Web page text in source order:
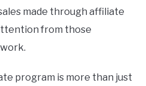
made through affiliate
from those
program is more than just